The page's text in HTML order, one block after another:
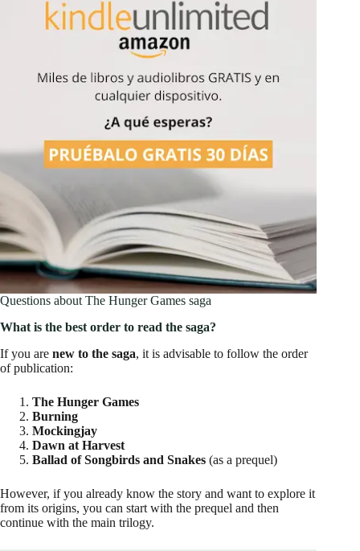
Questions about The Hunger Games saga
What is the best order to read the saga?
If you are new to the saga, it is advisable to follow the order
of publication:
The Hunger Games
Burning
Mockingjay
Dawn at Harvest
Ballad of Songbirds and Snakes (as a prequel)
However, if you already know the story and want to explore it
from its origins, you can start with the prequel and then
continue with the main trilogy.